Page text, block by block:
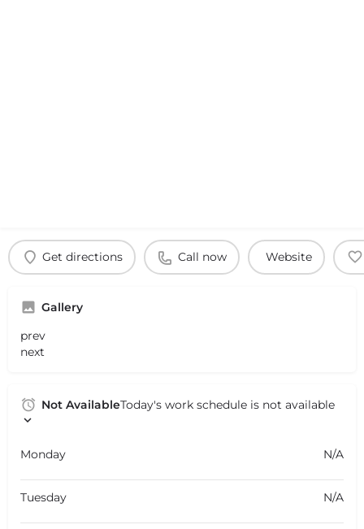
Get directions Call now Website
Gallery
prev
next
Not AvailableToday's work schedule is not available
Monday N/A
Tuesday N/A